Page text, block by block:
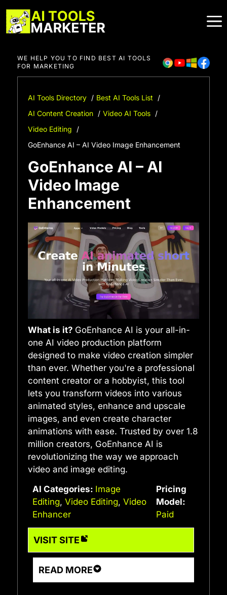
to
content
WE HELP YOU TO FIND BEST AI TOOLS
FOR MARKETING
AI Tools Directory
Best AI Tools List
AI Content Creation
Video AI Tools
Video Editing
GoEnhance AI – AI Video Image Enhancement
GoEnhance AI – AI
Video Image
Enhancement
What is it? GoEnhance AI is your all-in-
one AI video production platform
designed to make video creation simpler
than ever. Whether you're a professional
content creator or a hobbyist, this tool
lets you transform videos into various
animated styles, enhance and upscale
images, and even create character
animations with ease. Trusted by over 1.8
million creators, GoEnhance AI is
revolutionizing the way we approach
video and image editing.
AI Categories: Image
Editing, Video Editing, Video
Enhancer
Pricing
Model:
Paid
VISIT SITE
READ MORE